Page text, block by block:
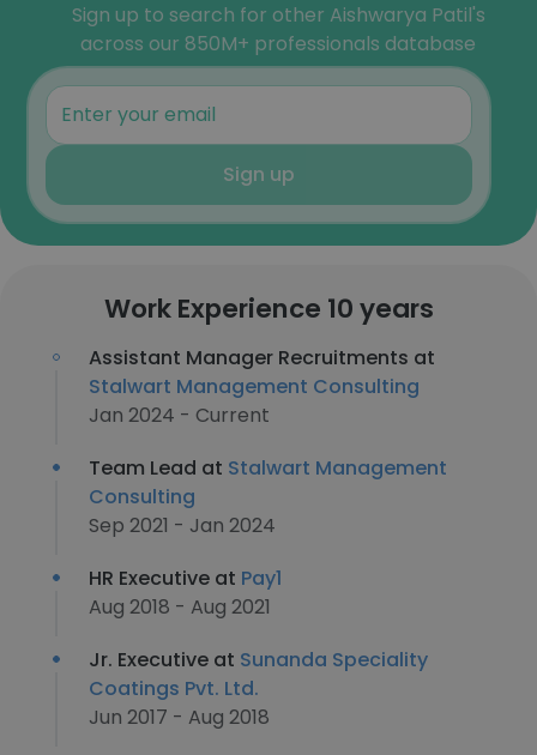
Sign up to search for other Aishwarya Patil's
across our 850M+ professionals database
Sign up
Work Experience 10 years
Assistant Manager Recruitments at
Stalwart Management Consulting
Jan 2024 - Current
Team Lead at Stalwart Management
Consulting
Sep 2021 - Jan 2024
HR Executive at Pay1
Aug 2018 - Aug 2021
Jr. Executive at Sunanda Speciality
Coatings Pvt. Ltd.
Jun 2017 - Aug 2018